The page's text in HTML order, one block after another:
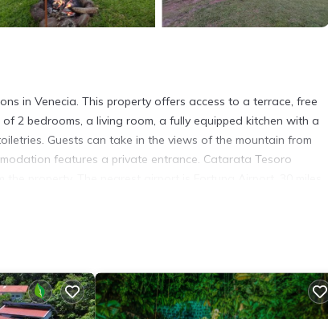
in Venecia. This property offers access to a terrace, free
2 bedrooms, a living room, a fully equipped kitchen with a
Guests can take in the views of the mountain from
features a private entrance. Catarata Tesoro
a good star rated property and has over 42 reviews with the
work or for leisure, consider staying at this Ski Chalet for